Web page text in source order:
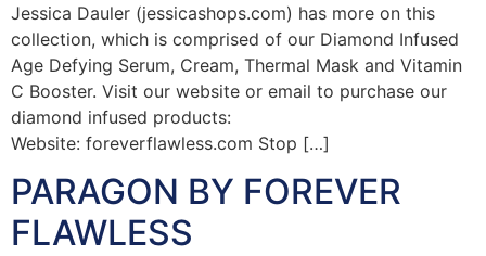
Jessica Dauler (jessicashops.com) has more on this
collection, which is comprised of our Diamond Infused
Age Defying Serum, Cream, Thermal Mask and Vitamin
C Booster. Visit our website or email to purchase our
diamond infused products:
Website: foreverflawless.com Stop […]
PARAGON BY FOREVER
FLAWLESS